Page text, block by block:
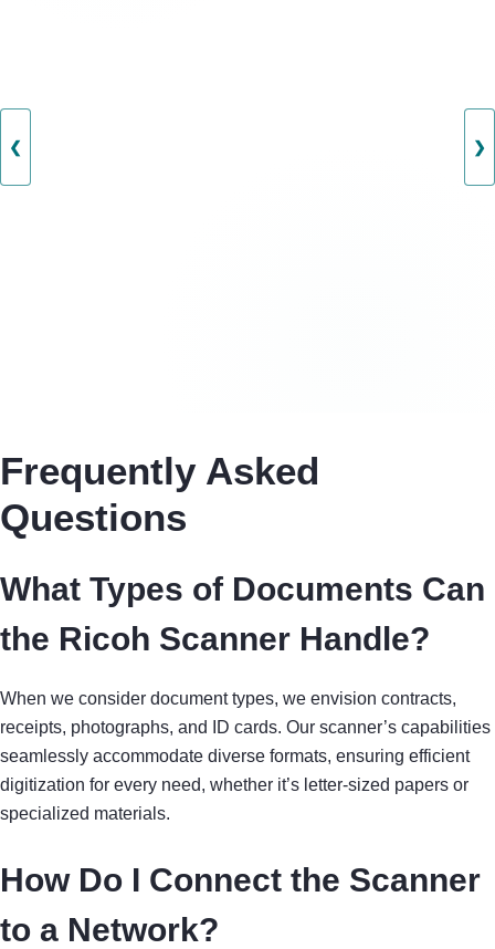
❮ ❯
Frequently Asked
Questions
What Types of Documents Can
the Ricoh Scanner Handle?
When we consider document types, we envision contracts,
receipts, photographs, and ID cards. Our scanner’s capabilities
seamlessly accommodate diverse formats, ensuring efficient
digitization for every need, whether it’s letter-sized papers or
specialized materials.
How Do I Connect the Scanner
to a Network?